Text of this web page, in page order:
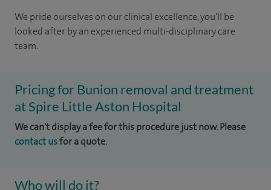
We pride ourselves on our clinical excellence, you'll be
looked after by an experienced multi-disciplinary care
team.
Pricing for Bunion removal and treatment
at Spire Little Aston Hospital
We can't display a fee for this procedure just now. Please
contact usfor a quote.
Who will do it?